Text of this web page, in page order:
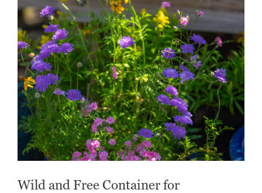
Wild and Free Container for